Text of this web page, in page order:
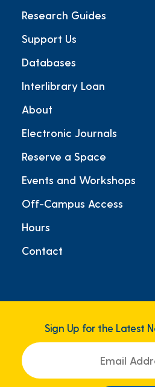
Research Guides
Support Us
Databases
Interlibrary Loan
About
Electronic Journals
Reserve a Space
Events and Workshops
Off-Campus Access
Hours
Contact
Sign Up for the Latest